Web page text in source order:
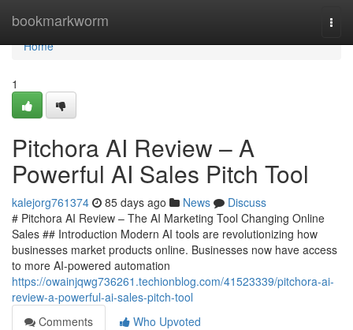
bookmarkworm
Home
Home
1
Pitchora AI Review – A
Powerful AI Sales Pitch Tool
kalejorg761374 85 days ago News
Discuss
# Pitchora AI Review – The AI Marketing Tool Changing Online
Sales ## Introduction Modern AI tools are revolutionizing how
businesses market products online. Businesses now have access
to more AI-powered automation
https://owainjqwg736261.techionblog.com/41523339/pitchora-ai-
review-a-powerful-ai-sales-pitch-tool
Comments
Who Upvoted